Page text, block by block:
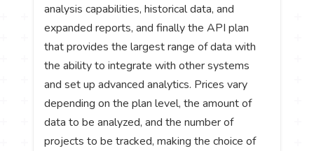
analysis capabilities, historical data, and
expanded reports, and finally the API plan
that provides the largest range of data with
the ability to integrate with other systems
and set up advanced analytics. Prices vary
depending on the plan level, the amount of
data to be analyzed, and the number of
projects to be tracked, making the choice of